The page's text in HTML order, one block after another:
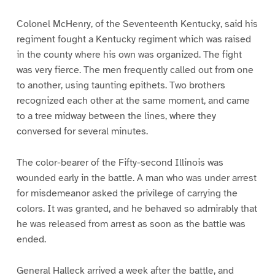
Colonel McHenry, of the Seventeenth Kentucky, said his
regiment fought a Kentucky regiment which was raised
in the county where his own was organized. The fight
was very fierce. The men frequently called out from one
to another, using taunting epithets. Two brothers
recognized each other at the same moment, and came
to a tree midway between the lines, where they
conversed for several minutes.
The color-bearer of the Fifty-second Illinois was
wounded early in the battle. A man who was under arrest
for misdemeanor asked the privilege of carrying the
colors. It was granted, and he behaved so admirably that
he was released from arrest as soon as the battle was
ended.
General Halleck arrived a week after the battle, and